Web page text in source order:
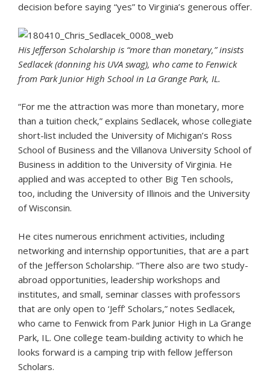
decision before saying “yes” to Virginia’s generous offer.
His Jefferson Scholarship is “more than monetary,” insists
Sedlacek (donning his UVA swag), who came to Fenwick
from Park Junior High School in La Grange Park, IL.
“For me the attraction was more than monetary, more
than a tuition check,” explains Sedlacek, whose collegiate
short-list included the University of Michigan’s Ross
School of Business and the Villanova University School of
Business in addition to the University of Virginia. He
applied and was accepted to other Big Ten schools,
too, including the University of Illinois and the University
of Wisconsin.
He cites numerous enrichment activities, including
networking and internship opportunities, that are a part
of the Jefferson Scholarship. “There also are two study-
abroad opportunities, leadership workshops and
institutes, and small, seminar classes with professors
that are only open to ‘Jeff’ Scholars,” notes Sedlacek,
who came to Fenwick from Park Junior High in La Grange
Park, IL. One college team-building activity to which he
looks forward is a camping trip with fellow Jefferson
Scholars.